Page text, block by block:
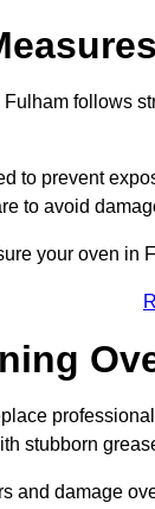
follows
to prevent
to avoid
your oven in
stubborn
and damage